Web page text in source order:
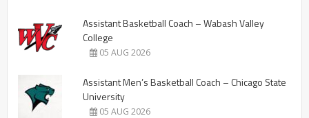
Assistant Basketball Coach – Wabash Valley
College
05 AUG 2026
Assistant Men’s Basketball Coach – Chicago State
University
05 AUG 2026